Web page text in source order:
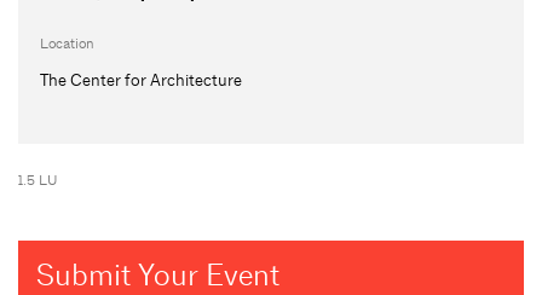
Location
The Center for Architecture
1.5 LU
Submit Your Event